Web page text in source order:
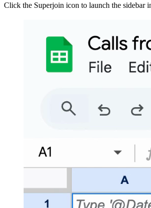
Click the Superjoin icon to launch the sidebar